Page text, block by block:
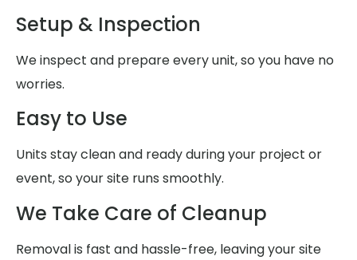
Setup & Inspection
We inspect and prepare every unit, so you have no
worries.
Easy to Use
Units stay clean and ready during your project or
event, so your site runs smoothly.
We Take Care of Cleanup
Removal is fast and hassle-free, leaving your site